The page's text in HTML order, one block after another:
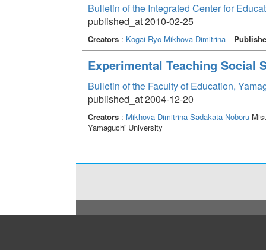
Bulletin of the Integrated Center for
published_at 2010-02-25
Creators: Kogai Ryo Mikhova Dimitrina
Experimental Teaching Social
Bulletin of the Faculty of Education,
published_at 2004-12-20
Creators: Mikhova Dimitrina Sadakata Noboru
Yamaguchi University